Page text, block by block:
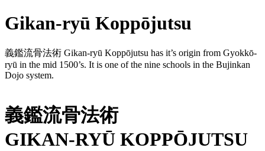
Gikan-ryū Koppōjutsu
義鑑流骨法術 Gikan-ryū Koppōjutsu has it’s origin from Gyokkō-
ryū in the mid 1500’s. It is one of the nine schools in the Bujinkan
Dojo system.
義鑑流骨法術
GIKAN-RYŪ KOPPŌJUTSU